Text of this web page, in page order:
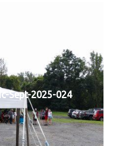
Sept-2025-024